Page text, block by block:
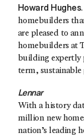
Howard Hughes
homebuilders
are pleased to
homebuilders at
building expertly
term, sustainable
Lennar
With a history
million new
nation’s leading